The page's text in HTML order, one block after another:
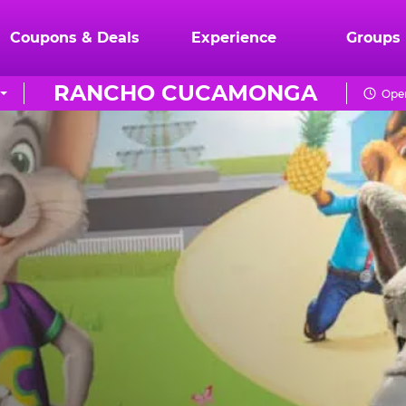
Coupons & Deals Experience Groups
RANCHO CUCAMONGA